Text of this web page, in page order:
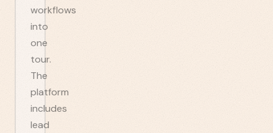
workflows
into
one
tour.
The
platform
includes
lead